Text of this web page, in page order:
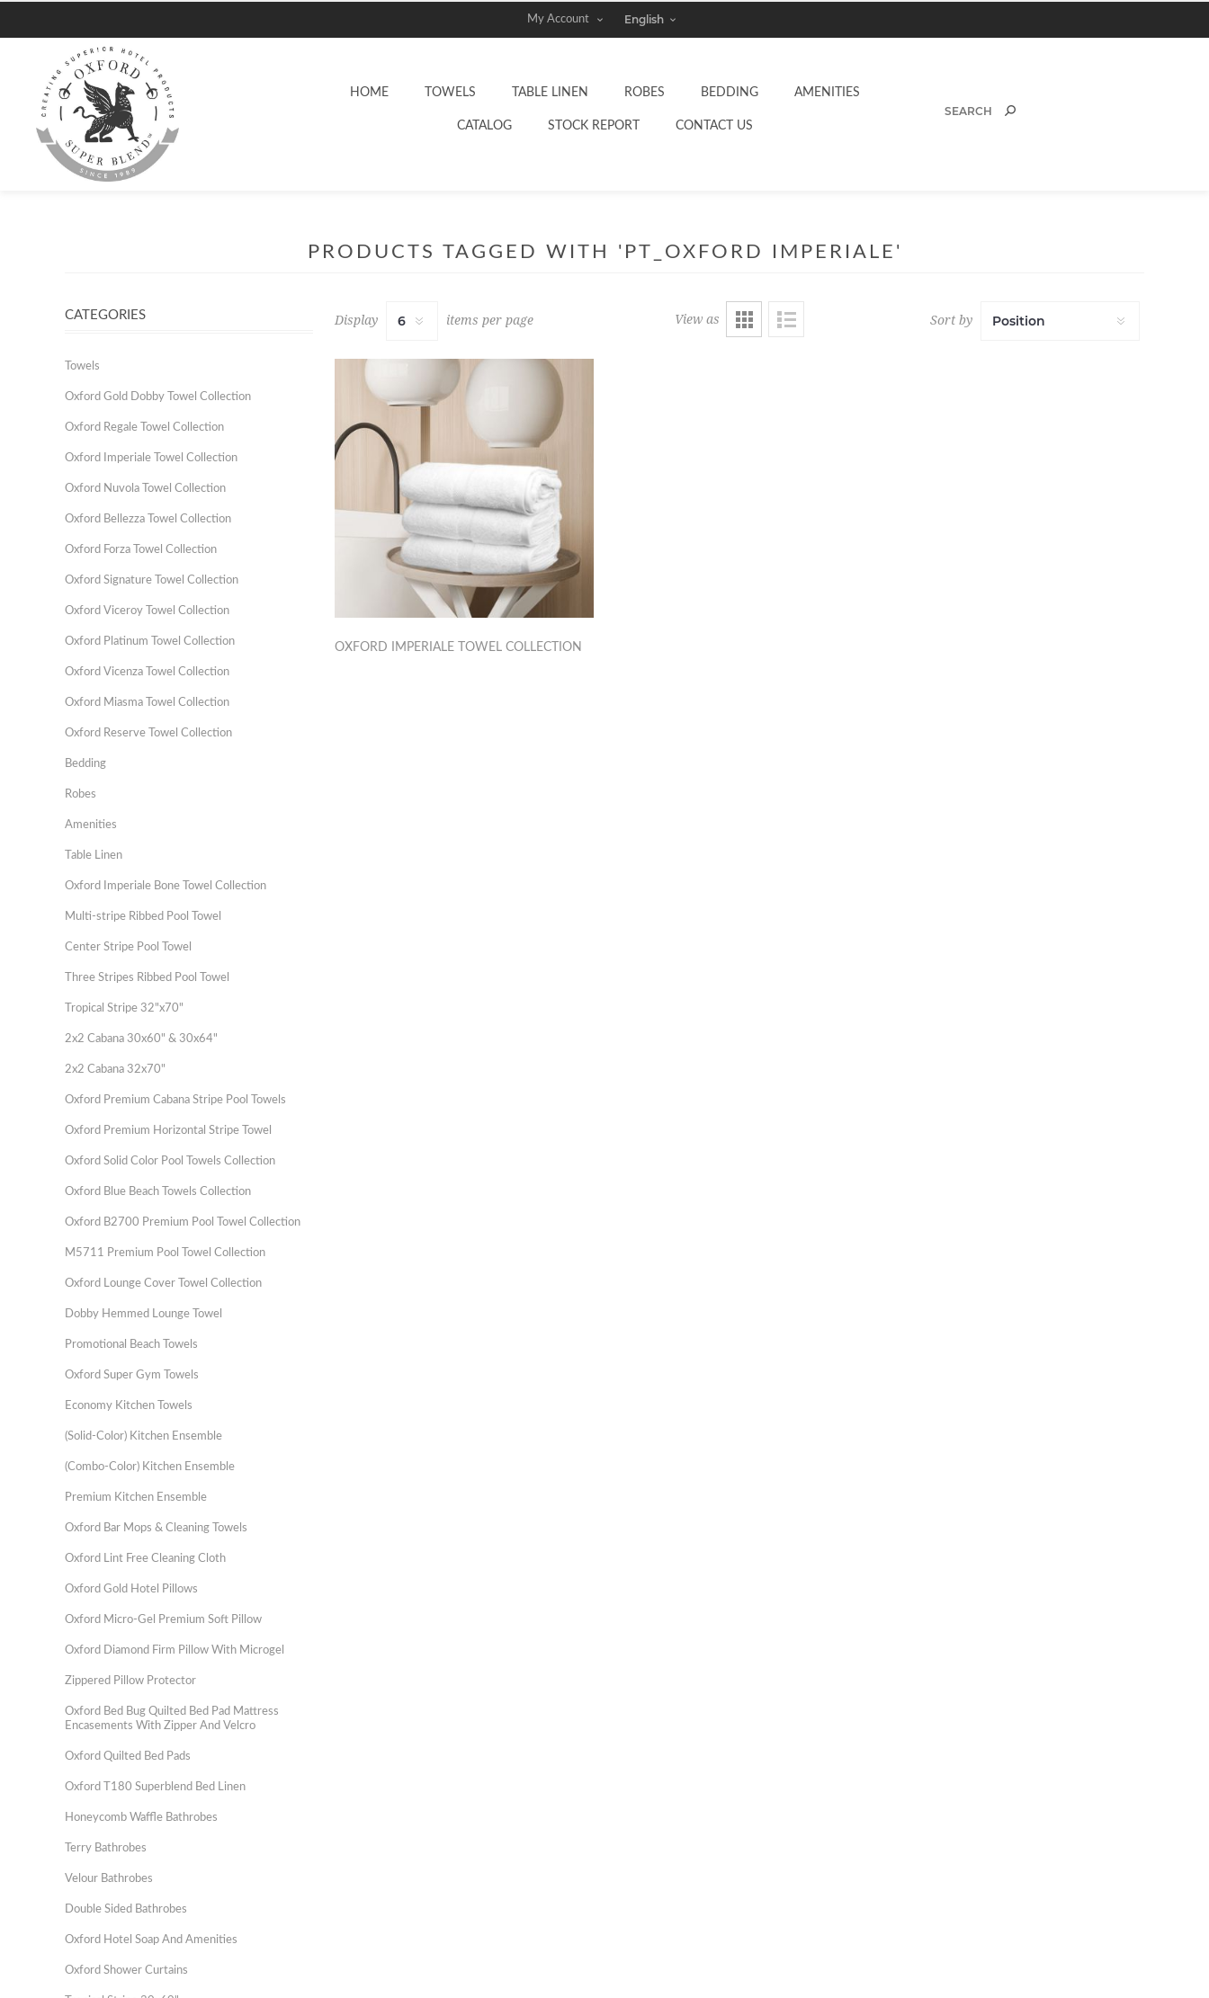
My Account
HOME TOWELS TABLE LINEN ROBES BEDDING AMENITIES
CATALOG STOCK REPORT CONTACT US
PRODUCTS TAGGED WITH 'PT_OXFORD IMPERIALE'
View as Sort by
Display items per page
OXFORD IMPERIALE TOWEL COLLECTION
CATEGORIES
Towels
Oxford Gold Dobby Towel Collection
Oxford Regale Towel Collection
Oxford Imperiale Towel Collection
Oxford Nuvola Towel Collection
Oxford Bellezza Towel Collection
Oxford Forza Towel Collection
Oxford Signature Towel Collection
Oxford Viceroy Towel Collection
Oxford Platinum Towel Collection
Oxford Vicenza Towel Collection
Oxford Miasma Towel Collection
Oxford Reserve Towel Collection
Bedding
Robes
Amenities
Table Linen
Oxford Imperiale Bone Towel Collection
Multi-stripe Ribbed Pool Towel
Center Stripe Pool Towel
Three Stripes Ribbed Pool Towel
Tropical Stripe 32"x70"
2x2 Cabana 30x60" & 30x64"
2x2 Cabana 32x70"
Oxford Premium Cabana Stripe Pool Towels
Oxford Premium Horizontal Stripe Towel
Oxford Solid Color Pool Towels Collection
Oxford Blue Beach Towels Collection
Oxford B2700 Premium Pool Towel Collection
M5711 Premium Pool Towel Collection
Oxford Lounge Cover Towel Collection
Dobby Hemmed Lounge Towel
Promotional Beach Towels
Oxford Super Gym Towels
Economy Kitchen Towels
(Solid-Color) Kitchen Ensemble
(Combo-Color) Kitchen Ensemble
Premium Kitchen Ensemble
Oxford Bar Mops & Cleaning Towels
Oxford Lint Free Cleaning Cloth
Oxford Gold Hotel Pillows
Oxford Micro-Gel Premium Soft Pillow
Oxford Diamond Firm Pillow With Microgel
Zippered Pillow Protector
Oxford Bed Bug Quilted Bed Pad Mattress
Encasements With Zipper And Velcro
Oxford Quilted Bed Pads
Oxford T180 Superblend Bed Linen
Honeycomb Waffle Bathrobes
Terry Bathrobes
Velour Bathrobes
Double Sided Bathrobes
Oxford Hotel Soap And Amenities
Oxford Shower Curtains